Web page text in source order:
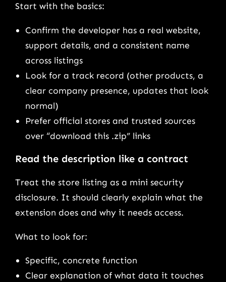
Start with the basics:
Confirm the developer has a real website,
support details, and a consistent name
across listings
Look for a track record (other products, a
clear company presence, updates that look
normal)
Prefer official stores and trusted sources
over “download this .zip” links
Read the description like a contract
Treat the store listing as a mini security
disclosure. It should clearly explain what the
extension does and why it needs access.
What to look for:
Specific, concrete function
Clear explanation of what data it touches